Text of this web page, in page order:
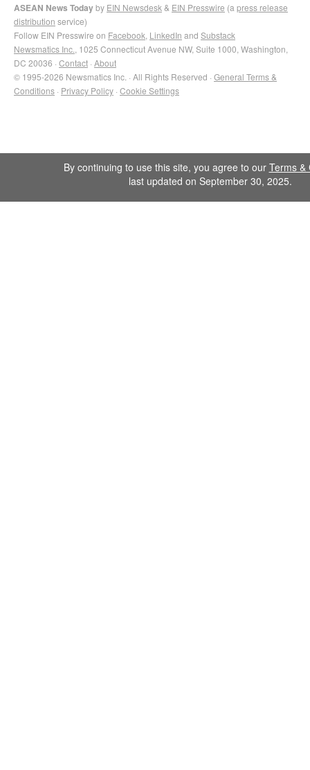
ASEAN News Todayby EIN Newsdesk & EIN Presswire (a press release
distribution service)
Follow EIN Presswire on Facebook LinkedIn and Substack
Newsmatics Inc. , 1025 Connecticut Avenue NW, Suite 1000, Washington,
DC 20036 · Contact · About
© 1995-2026 Newsmatics Inc. · All Rights Reserved · General Terms &
Conditions · Privacy Policy · Cookie Settings
By continuing to use this site, you agree to our Terms &
last updated on September 30, 2025.